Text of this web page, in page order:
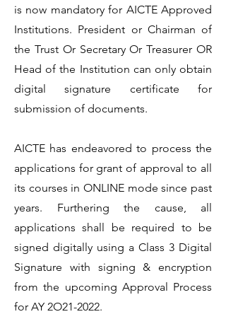
is now mandatory for AICTE Approved
Institutions. President or Chairman of
the Trust Or Secretary Or Treasurer OR
Head of the Institution can only obtain
digital signature certificate for
submission of documents.
AICTE has endeavored to process the
applications for grant of approval to all
its courses in ONLINE mode since past
years. Furthering the cause, all
applications shall be required to be
signed digitally using a Class 3 Digital
Signature with signing & encryption
from the upcoming Approval Process
for AY 2O21-2022.